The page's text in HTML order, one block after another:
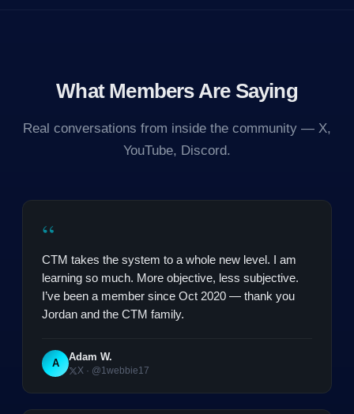
What Members Are Saying
Real conversations from inside the community — X,
YouTube, Discord.
“
CTM takes the system to a whole new level. I am
learning so much. More objective, less subjective.
I’ve been a member since Oct 2020 — thank you
Jordan and the CTM family.
A
Adam W.
X · @1webbie17